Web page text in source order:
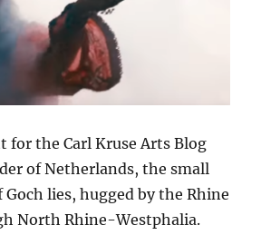
for the Carl Kruse Arts Blog
of Netherlands, the small
lies, hugged by the Rhine
North Rhine-Westphalia.